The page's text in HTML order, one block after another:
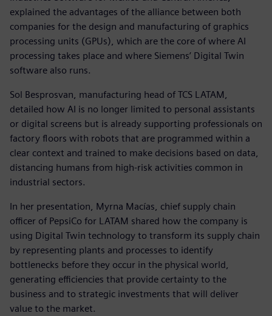
explained the advantages of the alliance between both
companies for the design and manufacturing of graphics
processing units (GPUs), which are the core of where AI
processing takes place and where Siemens’ Digital Twin
software also runs.
Sol Besprosvan, manufacturing head of TCS LATAM,
detailed how AI is no longer limited to personal assistants
or digital screens but is already supporting professionals on
factory floors with robots that are programmed within a
clear context and trained to make decisions based on data,
distancing humans from high-risk activities common in
industrial sectors.
In her presentation, Myrna Macías, chief supply chain
officer of PepsiCo for LATAM shared how the company is
using Digital Twin technology to transform its supply chain
by representing plants and processes to identify
bottlenecks before they occur in the physical world,
generating efficiencies that provide certainty to the
business and to strategic investments that will deliver
value to the market.